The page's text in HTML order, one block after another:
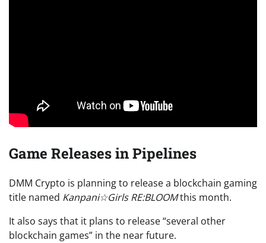
Game Releases in Pipelines
DMM Crypto is planning to release a blockchain gaming
title named Kanpani☆Girls RE:BLOOMthis month.
It also says that it plans to release “several other
blockchain games” in the near future.